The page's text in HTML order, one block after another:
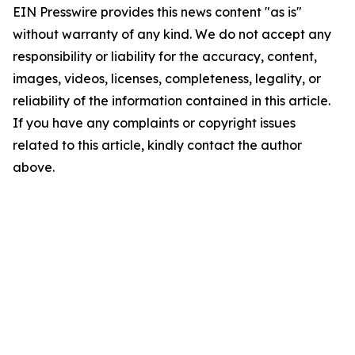
EIN Presswire provides this news content "as is"
without warranty of any kind. We do not accept any
responsibility or liability for the accuracy, content,
images, videos, licenses, completeness, legality, or
reliability of the information contained in this article.
If you have any complaints or copyright issues
related to this article, kindly contact the author
above.